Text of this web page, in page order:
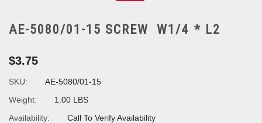
AE-5080/01-15 SCREW W1/4 * L2
$3.75
SKU:
AE-5080/01-15
Weight:
1.00 LBS
Availability:
Call To Verify Availability